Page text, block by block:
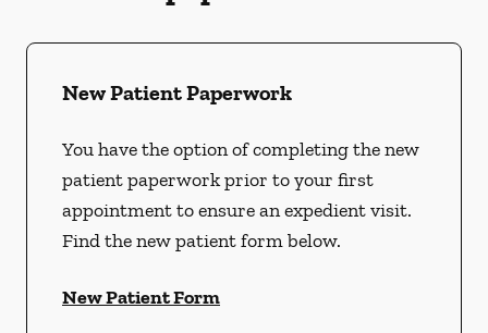
New Patient Paperwork
You have the option of completing the new
patient paperwork prior to your first
appointment to ensure an expedient visit.
Find the new patient form below.
New Patient Form